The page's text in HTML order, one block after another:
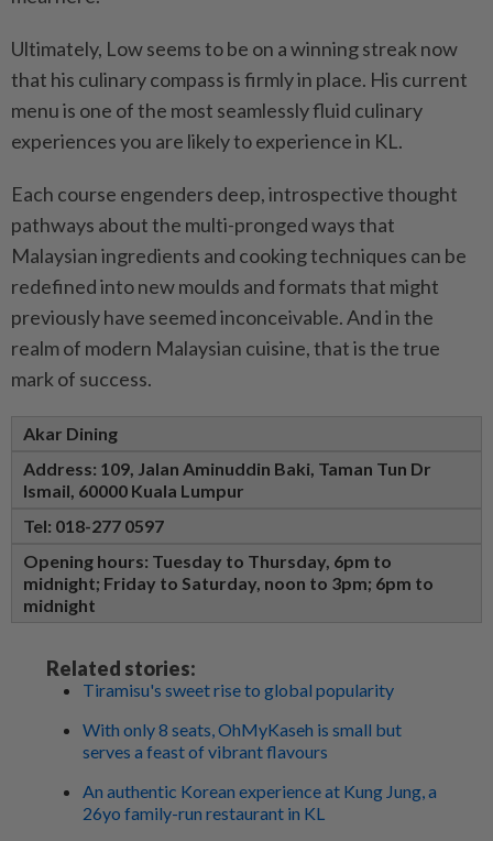
Ultimately, Low seems to be on a winning streak now
that his culinary compass is firmly in place. His current
menu is one of the most seamlessly fluid culinary
experiences you are likely to experience in KL.
Each course engenders deep, introspective thought
pathways about the multi-pronged ways that
Malaysian ingredients and cooking techniques can be
redefined into new moulds and formats that might
previously have seemed inconceivable. And in the
realm of modern Malaysian cuisine, that is the true
mark of success.
Akar Dining
Address: 109, Jalan Aminuddin Baki, Taman Tun Dr
Ismail, 60000 Kuala Lumpur
Tel: 018-277 0597
Opening hours: Tuesday to Thursday, 6pm to
midnight; Friday to Saturday, noon to 3pm; 6pm to
midnight
Related stories:
Tiramisu's sweet rise to global popularity
With only 8 seats, OhMyKaseh is small but
serves a feast of vibrant flavours
An authentic Korean experience at Kung Jung, a
26yo family-run restaurant in KL